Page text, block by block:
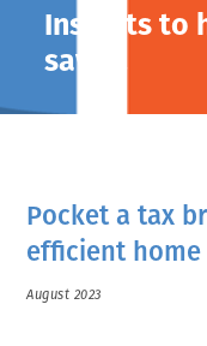
Insights to
savvy.
Pocket a tax
efficient
August 2023